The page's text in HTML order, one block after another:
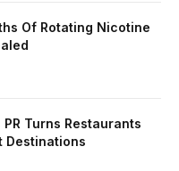
Of Rotating Nicotine
Turns Restaurants
Destinations